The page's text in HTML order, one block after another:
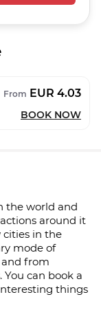
From EUR 4.03
BOOK NOW
the world and
around it
cities in the
mode of
from
can book a
things